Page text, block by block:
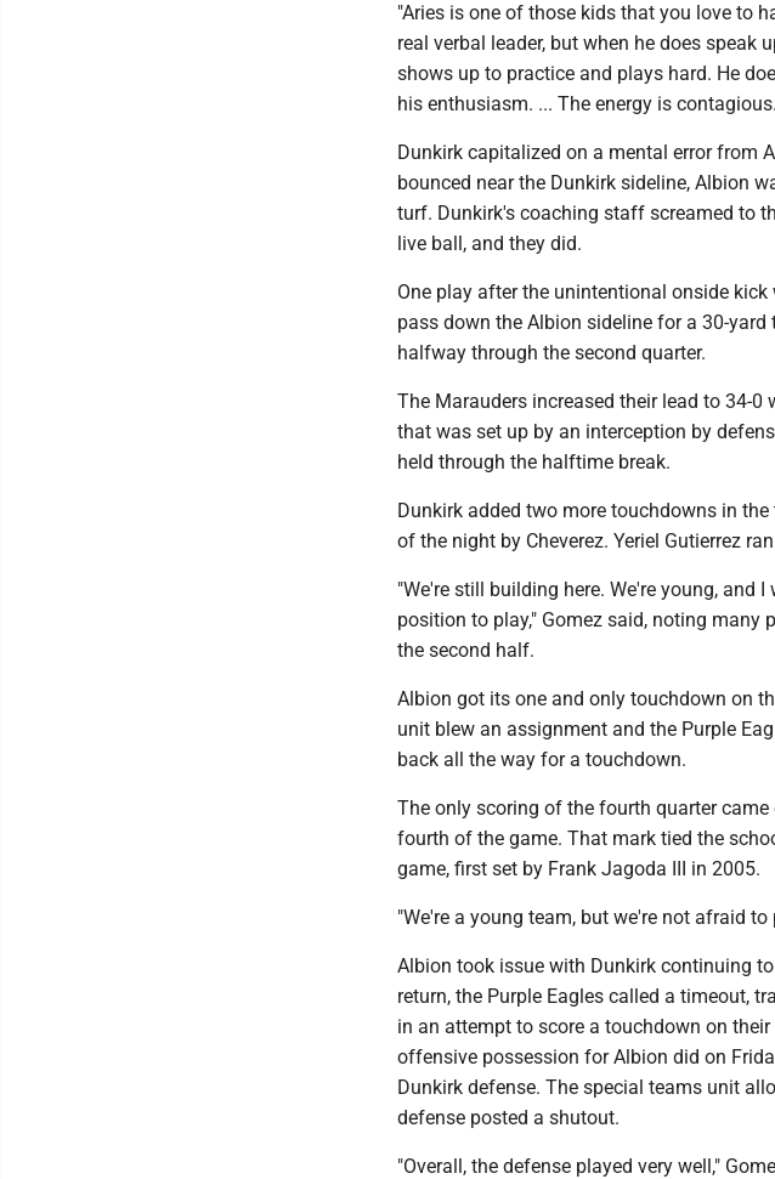
"Aries is one of those kids that you love to
real verbal leader, but when he does speak
shows up to practice and plays hard. He
his enthusiasm. ... The energy is
Dunkirk capitalized on a mental error from
bounced near the Dunkirk sideline, Albion
turf. Dunkirk's coaching staff screamed to
live ball, and they did.
One play after the unintentional onside
pass down the Albion sideline for a 30-
halfway through the second quarter.
The Marauders increased their lead to 34-
that was set up by an interception by
held through the halftime break.
Dunkirk added two more touchdowns in
of the night by Cheverez. Yeriel Gutierrez
"We're still building here. We're young, and
position to play," Gomez said, noting many
the second half.
Albion got its one and only touchdown on
unit blew an assignment and the Purple
back all the way for a touchdown.
The only scoring of the fourth quarter
fourth of the game. That mark tied the
game, first set by Frank Jagoda III in 2005.
"We're a young team, but we're not afraid to
Albion took issue with Dunkirk continuing
return, the Purple Eagles called a timeout,
in an attempt to score a touchdown on
offensive possession for Albion did on
Dunkirk defense. The special teams unit
defense posted a shutout.
"Overall, the defense played very well,"